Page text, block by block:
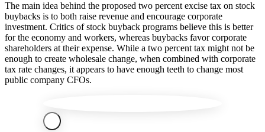
The main idea behind the proposed two percent excise tax on stock
buybacks is to both raise revenue and encourage corporate
investment. Critics of stock buyback programs believe this is better
for the economy and workers, whereas buybacks favor corporate
shareholders at their expense. While a two percent tax might not be
enough to create wholesale change, when combined with corporate
tax rate changes, it appears to have enough teeth to change most
public company CFOs.